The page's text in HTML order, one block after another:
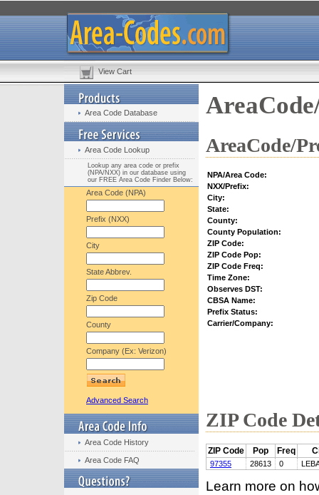
View Cart
Area Code Database
Area Code Lookup
Lookup any area code or prefix
(NPA/NXX) in our database using
our FREE Area Code Finder Below:
Area Code (NPA)
Prefix (NXX)
City
State Abbrev.
Zip Code
County
Company (Ex: Verizon)
Advanced Search
Area Code History
Area Code FAQ
AreaCode/
NPA/Area Code:
NXX/Prefix:
City:
State:
County:
County Population:
ZIP Code:
ZIP Code Pop:
ZIP Code Freq:
Time Zone:
Observes DST:
CBSA Name:
Prefix Status:
Carrier/Company:
ZIP Code
ZIP Code Pop Freq
97355 28613 0
Learn more on